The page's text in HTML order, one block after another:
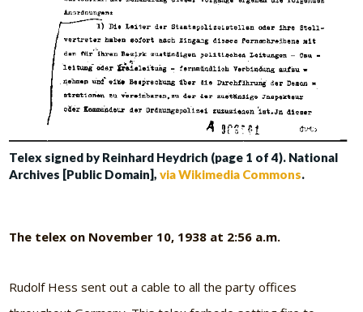
Telex signed by Reinhard Heydrich (page 1 of 4). National
Archives [Public Domain],via Wikimedia Commons.
The telex on November 10, 1938 at 2:56 a.m.
Rudolf Hess sent out a cable to all the party offices